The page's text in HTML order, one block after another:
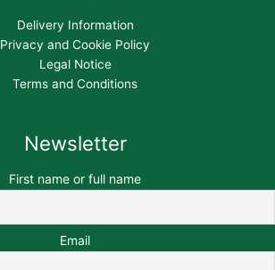
Delivery Information
Privacy and Cookie Policy
Legal Notice
Terms and Conditions
Newsletter
First name or full name
Email